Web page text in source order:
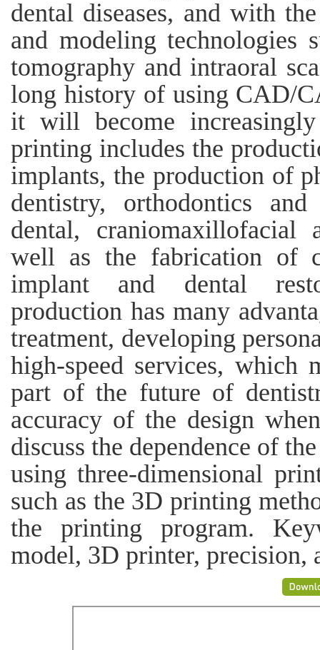
dental diseases, and with
and modeling technologies
tomography and intraoral
long history of using CAD/
it will become
printing includes the
implants, the production of
dentistry, orthodontics
dental, craniomaxillofacial
well as the fabrication of
implant and dental
production has many
treatment, developing
high-speed services,
part of the future of
accuracy of the design
discuss the dependence of
using three-dimensional
such as the 3D printing
the printing program.
model, 3D printer, precision,